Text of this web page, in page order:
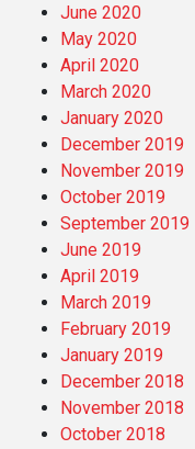
June 2020
May 2020
April 2020
March 2020
January 2020
December 2019
November 2019
October 2019
September 2019
June 2019
April 2019
March 2019
February 2019
January 2019
December 2018
November 2018
October 2018